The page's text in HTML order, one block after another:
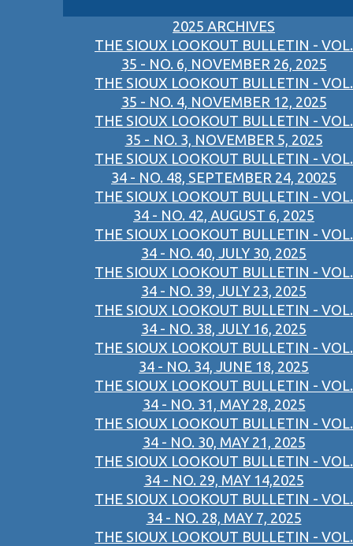
2025 ARCHIVES
THE SIOUX LOOKOUT BULLETIN - VOL.
35 - NO. 6, NOVEMBER 26, 2025
THE SIOUX LOOKOUT BULLETIN - VOL.
35 - NO. 4, NOVEMBER 12, 2025
THE SIOUX LOOKOUT BULLETIN - VOL.
35 - NO. 3, NOVEMBER 5, 2025
THE SIOUX LOOKOUT BULLETIN - VOL.
34 - NO. 48, SEPTEMBER 24, 20025
THE SIOUX LOOKOUT BULLETIN - VOL.
34 - NO. 42, AUGUST 6, 2025
THE SIOUX LOOKOUT BULLETIN - VOL.
34 - NO. 40, JULY 30, 2025
THE SIOUX LOOKOUT BULLETIN - VOL.
34 - NO. 39, JULY 23, 2025
THE SIOUX LOOKOUT BULLETIN - VOL.
34 - NO. 38, JULY 16, 2025
THE SIOUX LOOKOUT BULLETIN - VOL.
34 - NO. 34, JUNE 18, 2025
THE SIOUX LOOKOUT BULLETIN - VOL.
34 - NO. 31, MAY 28, 2025
THE SIOUX LOOKOUT BULLETIN - VOL.
34 - NO. 30, MAY 21, 2025
THE SIOUX LOOKOUT BULLETIN - VOL.
34 - NO. 29, MAY 14,2025
THE SIOUX LOOKOUT BULLETIN - VOL.
34 - NO. 28, MAY 7, 2025
THE SIOUX LOOKOUT BULLETIN - VOL.